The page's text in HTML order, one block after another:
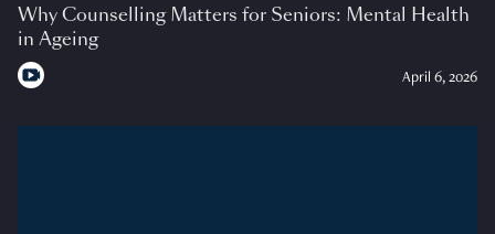
Why Counselling Matters for Seniors: Mental Health
in Ageing
April 6, 2026